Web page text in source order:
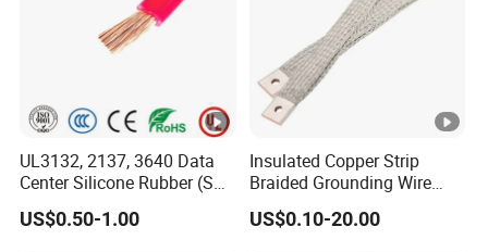
UL3132, 2137, 3640 Data
Center Silicone Rubber (SR)
Flexible Power Wire Cable
US$0.50-1.00
Insulated Copper Strip
Braided Grounding Wire
Connector Braid Earth Strap
Flex Battery Cable Leads
US$0.10-20.00